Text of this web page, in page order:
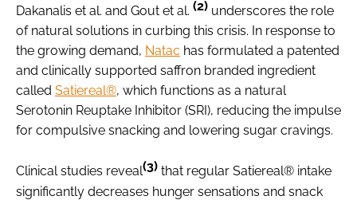
Dakanalis et al. and Gout et al. (2) underscores the role
of natural solutions in curbing this crisis. In response to
the growing demand, Natac has formulated a patented
and clinically supported saffron branded ingredient
called Satiereal®, which functions as a natural
Serotonin Reuptake Inhibitor (SRI), reducing the impulse
for compulsive snacking and lowering sugar cravings.
Clinical studies reveal(3) that regular Satiereal® intake
significantly decreases hunger sensations and snack